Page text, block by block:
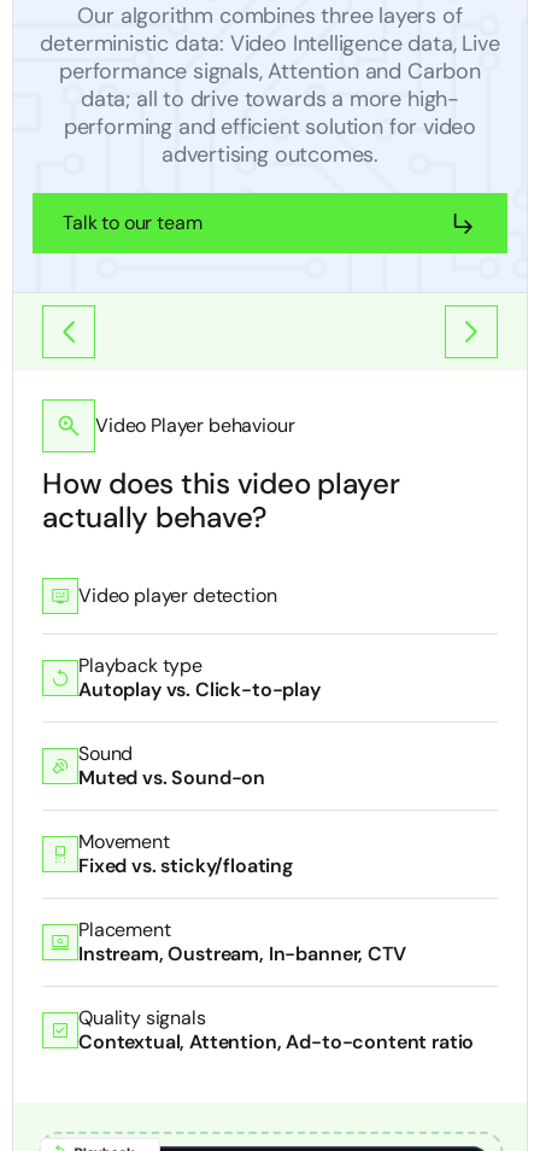
Our algorithm combines three layers of
deterministic data: Video Intelligence data, Live
performance signals, Attention and Carbon
data; all to drive towards a more high-
performing and efficient solution for video
advertising outcomes.
Talk to our team
Video Player behaviour
How does this video player
actually behave?
Video player detection
Playback type
Autoplay vs. Click-to-play
Sound
Muted vs. Sound-on
Movement
Fixed vs. sticky/floating
Placement
Instream, Oustream, In-banner, CTV
Quality signals
Contextual, Attention, Ad-to-content ratio